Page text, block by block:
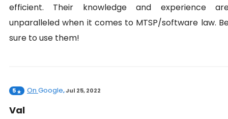
efficient. Their knowledge and experience
unparalleled when it comes to MTSP/software law.
sure to use them!
5 On Google,Jul 25, 2022
Val